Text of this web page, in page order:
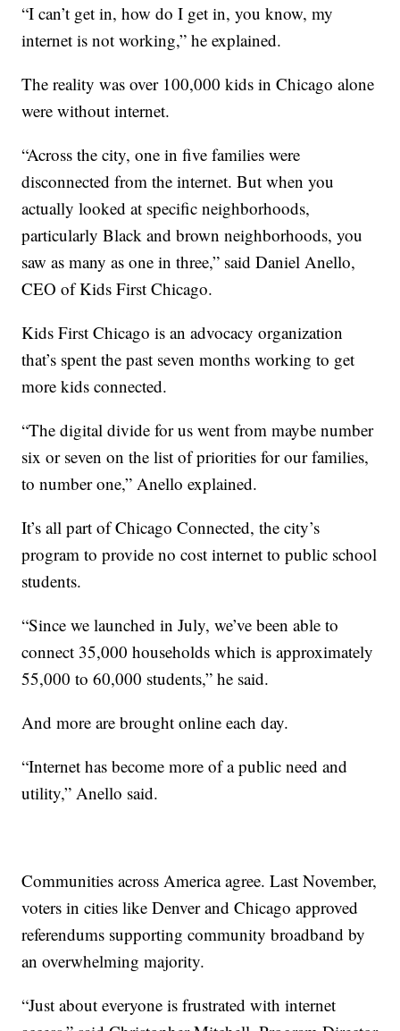
“I can’t get in, how do I get in, you know, my
internet is not working,” he explained.
The reality was over 100,000 kids in Chicago alone
were without internet.
“Across the city, one in five families were
disconnected from the internet. But when you
actually looked at specific neighborhoods,
particularly Black and brown neighborhoods, you
saw as many as one in three,” said Daniel Anello,
CEO of Kids First Chicago.
Kids First Chicago is an advocacy organization
that’s spent the past seven months working to get
more kids connected.
“The digital divide for us went from maybe number
six or seven on the list of priorities for our families,
to number one,” Anello explained.
It’s all part of Chicago Connected, the city’s
program to provide no cost internet to public school
students.
“Since we launched in July, we’ve been able to
connect 35,000 households which is approximately
55,000 to 60,000 students,” he said.
And more are brought online each day.
“Internet has become more of a public need and
utility,” Anello said.
Communities across America agree. Last November,
voters in cities like Denver and Chicago approved
referendums supporting community broadband by
an overwhelming majority.
“Just about everyone is frustrated with internet